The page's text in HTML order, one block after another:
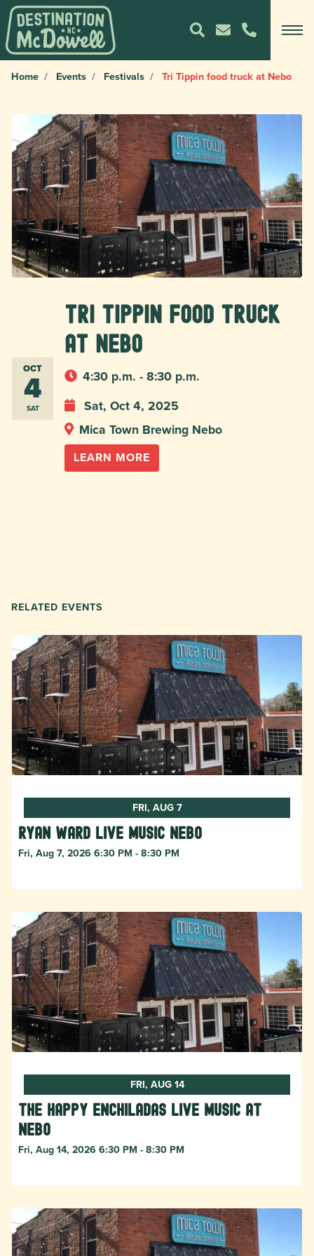
Home Events Festivals Tri Tippin food truck at Nebo
OCT
4
SAT
Tri Tippin food truck
at Nebo
4:30 p.m. - 8:30 p.m.
Sat, Oct 4, 2025
Mica Town Brewing Nebo
LEARN MORE
RELATED EVENTS
FRI, AUG 7
Ryan Ward live music Nebo
Fri, Aug 7, 2026 6:30 PM - 8:30 PM
FRI, AUG 14
The Happy Enchiladas Live Music at
Nebo
Fri, Aug 14, 2026 6:30 PM - 8:30 PM